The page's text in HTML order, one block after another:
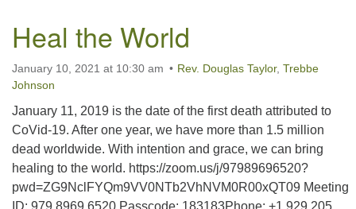
Heal the World
January 10, 2021 at 10:30 am Rev. Douglas Taylor, Trebbe
Johnson
January 11, 2019 is the date of the first death attributed to
CoVid-19. After one year, we have more than 1.5 million
dead worldwide. With intention and grace, we can bring
healing to the world. https://zoom.us/j/97989696520?
pwd=ZG9NclFYQm9VV0NTb2VhNVM0R00xQT09 Meeting
ID: 979 8969 6520 Passcode: 183183Phone: +1 929 205